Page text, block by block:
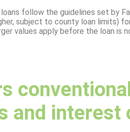
follow the guidelines set by
subject to county loan limits)
values apply before the loan is
and interest